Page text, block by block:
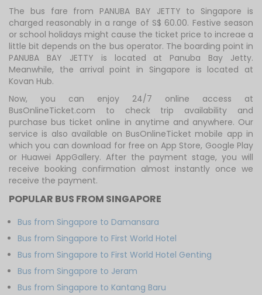
The bus fare from PANUBA BAY JETTY to Singapore is
charged reasonably in a range of S$ 60.00. Festive season
or school holidays might cause the ticket price to increae a
little bit depends on the bus operator. The boarding point in
PANUBA BAY JETTY is located at Panuba Bay Jetty.
Meanwhile, the arrival point in Singapore is located at
Kovan Hub.
Now, you can enjoy 24/7 online access at
BusOnlineTicket.com to check trip availability and
purchase bus ticket online in anytime and anywhere. Our
service is also available on BusOnlineTicket mobile app in
which you can download for free on App Store, Google Play
or Huawei AppGallery. After the payment stage, you will
receive booking confirmation almost instantly once we
receive the payment.
POPULAR BUS FROM SINGAPORE
Bus from Singapore to Damansara
Bus from Singapore to First World Hotel
Bus from Singapore to First World Hotel Genting
Bus from Singapore to Jeram
Bus from Singapore to Kantang Baru